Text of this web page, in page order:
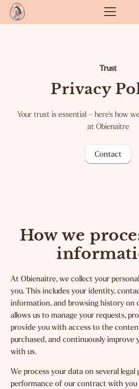
Trust
Privacy
Your trust is essential – here's how
at Obienaitre
Contact
How we
At Obienaitre, we collect your
you. This includes your identity,
information, and browsing history on
allows us to manage your requests,
provide you with access to the
purchased, and continuously improve
with us.
We process your data on several legal
performance of our contract with you